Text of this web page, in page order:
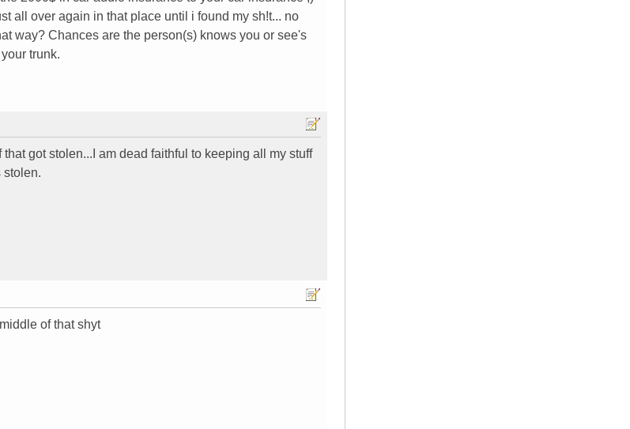
all over again in that place until i found my sh!t... no
way? Chances are the person(s) knows you or see's
trunk.
got stolen...I am dead faithful to keeping all my stuff
stolen.
of that shyt